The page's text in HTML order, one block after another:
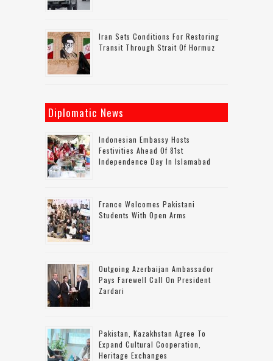
Iran Sets Conditions For Restoring
Transit Through Strait Of Hormuz
Diplomatic News
Indonesian Embassy Hosts
Festivities Ahead Of 81st
Independence Day In Islamabad
France Welcomes Pakistani
Students With Open Arms
Outgoing Azerbaijan Ambassador
Pays Farewell Call On President
Zardari
Pakistan, Kazakhstan Agree To
Expand Cultural Cooperation,
Heritage Exchanges